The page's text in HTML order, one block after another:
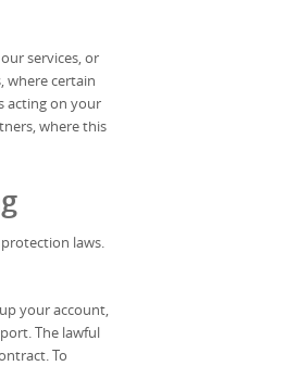
services, or
where certain
acting on your
where this
laws.
your account,
The lawful
To